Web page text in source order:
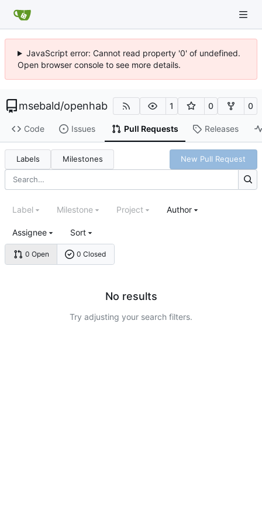
JavaScript error: Cannot read property '0' of undefined.
Open browser console to see more details.
msebald/openhab 1 0 0
Code Issues Pull Requests Releases
Labels Milestones New Pull Request
0 Open 0 Closed
Label Milestone Project Author
Assignee Sort
No results
Try adjusting your search filters.